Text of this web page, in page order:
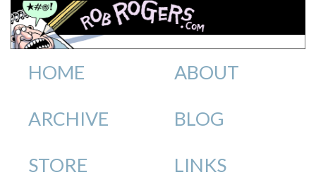
HOME ABOUT
ARCHIVE BLOG
STORE LINKS